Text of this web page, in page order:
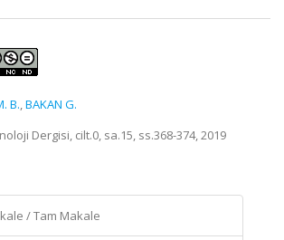
B.,BAKAN G.
Dergisi, cilt.0, sa.15, ss.368-374, 2019
/ Tam Makale